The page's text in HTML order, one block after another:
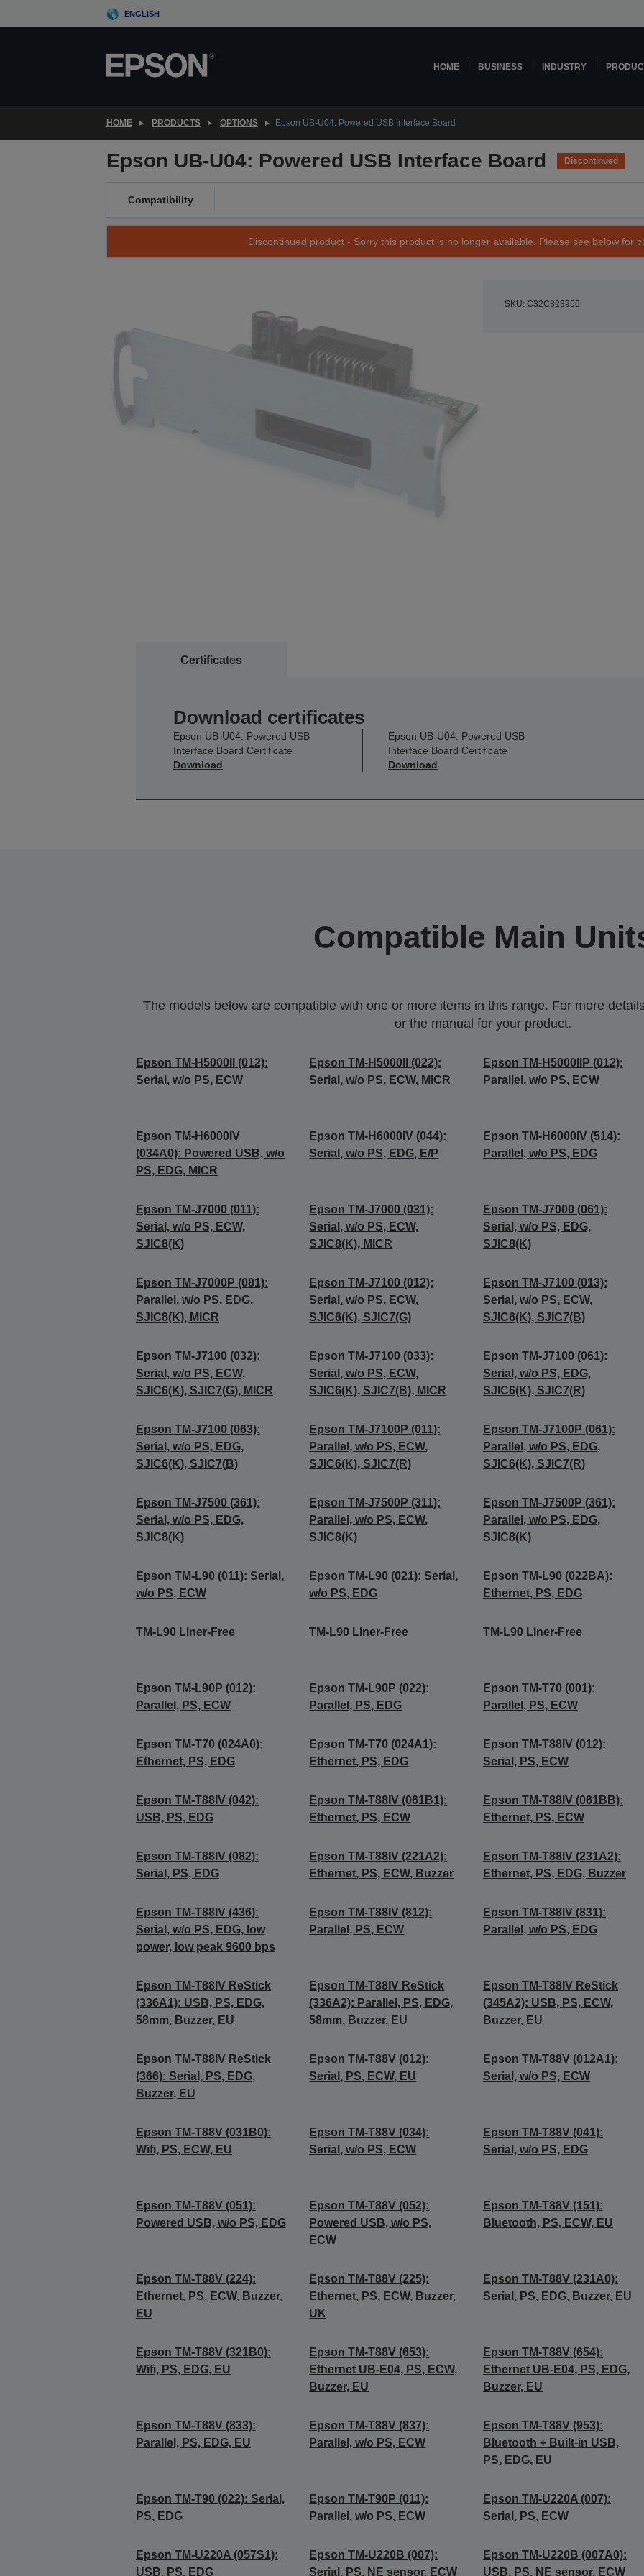
to
ENGLISH
HOME BUSINESS INDUSTRY
HOME PRODUCTS OPTIONS Epson UB-U04: Powered USB Interface Board
Epson UB-U04: Powered USB Interface Board Discontinued
Compatibility
Discontinued product - Sorry this product is no longer available. Please see below for
SKU: C32C823950
Certificates
Download certificates
Epson UB-U04: Powered USB
Interface Board Certificate
Download
Epson UB-U04: Powered USB
Interface Board Certificate
Download
Compatible Main
The models below are compatible with one or more items in this range. For more
or the manual for your product.
Epson TM-H5000II (012):
Serial, w/o PS, ECW
Epson TM-H5000II (022):
Serial, w/o PS, ECW, MICR
Epson TM-H5000IIP (012):
Parallel, w/o PS, ECW
Epson TM-H6000IV
(034A0): Powered USB, w/o
PS, EDG, MICR
Epson TM-H6000IV (044):
Serial, w/o PS, EDG, E/P
Epson TM-H6000IV (514):
Parallel, w/o PS, EDG
Epson TM-J7000 (011):
Serial, w/o PS, ECW,
SJIC8(K)
Epson TM-J7000 (031):
Serial, w/o PS, ECW,
SJIC8(K), MICR
Epson TM-J7000 (061):
Serial, w/o PS, EDG,
SJIC8(K)
Epson TM-J7000P (081):
Parallel, w/o PS, EDG,
SJIC8(K), MICR
Epson TM-J7100 (012):
Serial, w/o PS, ECW,
SJIC6(K), SJIC7(G)
Epson TM-J7100 (013):
Serial, w/o PS, ECW,
SJIC6(K), SJIC7(B)
Epson TM-J7100 (032):
Serial, w/o PS, ECW,
SJIC6(K), SJIC7(G), MICR
Epson TM-J7100 (033):
Serial, w/o PS, ECW,
SJIC6(K), SJIC7(B), MICR
Epson TM-J7100 (061):
Serial, w/o PS, EDG,
SJIC6(K), SJIC7(R)
Epson TM-J7100 (063):
Serial, w/o PS, EDG,
SJIC6(K), SJIC7(B)
Epson TM-J7100P (011):
Parallel, w/o PS, ECW,
SJIC6(K), SJIC7(R)
Epson TM-J7100P (061):
Parallel, w/o PS, EDG,
SJIC6(K), SJIC7(R)
Epson TM-J7500 (361):
Serial, w/o PS, EDG,
SJIC8(K)
Epson TM-J7500P (311):
Parallel, w/o PS, ECW,
SJIC8(K)
Epson TM-J7500P (361):
Parallel, w/o PS, EDG,
SJIC8(K)
Epson TM-L90 (011): Serial,
w/o PS, ECW
Epson TM-L90 (021): Serial,
w/o PS, EDG
Epson TM-L90 (022BA):
Ethernet, PS, EDG
TM-L90 Liner-Free TM-L90 Liner-Free TM-L90 Liner-Free
Epson TM-L90P (012):
Parallel, PS, ECW
Epson TM-L90P (022):
Parallel, PS, EDG
Epson TM-T70 (001):
Parallel, PS, ECW
Epson TM-T70 (024A0):
Ethernet, PS, EDG
Epson TM-T70 (024A1):
Ethernet, PS, EDG
Epson TM-T88IV (012):
Serial, PS, ECW
Epson TM-T88IV (042):
USB, PS, EDG
Epson TM-T88IV (061B1):
Ethernet, PS, ECW
Epson TM-T88IV (061BB):
Ethernet, PS, ECW
Epson TM-T88IV (082):
Serial, PS, EDG
Epson TM-T88IV (221A2):
Ethernet, PS, ECW, Buzzer
Epson TM-T88IV (231A2):
Ethernet, PS, EDG, Buzzer
Epson TM-T88IV (436):
Serial, w/o PS, EDG, low
power, low peak 9600 bps
Epson TM-T88IV (812):
Parallel, PS, ECW
Epson TM-T88IV (831):
Parallel, w/o PS, EDG
Epson TM-T88IV ReStick
(336A1): USB, PS, EDG,
58mm, Buzzer, EU
Epson TM-T88IV ReStick
(336A2): Parallel, PS, EDG,
58mm, Buzzer, EU
Epson TM-T88IV ReStick
(345A2): USB, PS, ECW,
Buzzer, EU
Epson TM-T88IV ReStick
(366): Serial, PS, EDG,
Buzzer, EU
Epson TM-T88V (012):
Serial, PS, ECW, EU
Epson TM-T88V (012A1):
Serial, w/o PS, ECW
Epson TM-T88V (031B0):
Wifi, PS, ECW, EU
Epson TM-T88V (034):
Serial, w/o PS, ECW
Epson TM-T88V (041):
Serial, w/o PS, EDG
Epson TM-T88V (051):
Powered USB, w/o PS, EDG
Epson TM-T88V (052):
Powered USB, w/o PS,
ECW
Epson TM-T88V (151):
Bluetooth, PS, ECW, EU
Epson TM-T88V (224):
Ethernet, PS, ECW, Buzzer,
EU
Epson TM-T88V (225):
Ethernet, PS, ECW, Buzzer,
UK
Epson TM-T88V (231A0):
Serial, PS, EDG, Buzzer, EU
Epson TM-T88V (321B0):
Wifi, PS, EDG, EU
Epson TM-T88V (653):
Ethernet UB-E04, PS, ECW,
Buzzer, EU
Epson TM-T88V (654):
Ethernet UB-E04, PS, EDG,
Buzzer, EU
Epson TM-T88V (833):
Parallel, PS, EDG, EU
Epson TM-T88V (837):
Parallel, w/o PS, ECW
Epson TM-T88V (953):
Bluetooth + Built-in USB,
PS, EDG, EU
Epson TM-T90 (022): Serial,
PS, EDG
Epson TM-T90P (011):
Parallel, w/o PS, ECW
Epson TM-U220A (007):
Serial, PS, ECW
Epson TM-U220A (057S1):
USB, PS, EDG
Epson TM-U220B (007):
Serial, PS, NE sensor, ECW
Epson TM-U220B (007A0):
USB, PS, NE sensor, ECW